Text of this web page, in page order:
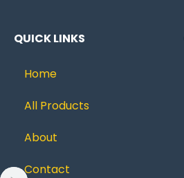
QUICK LINKS
Home
All Products
About
Contact